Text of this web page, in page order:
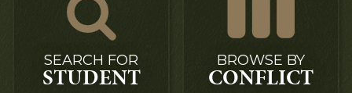
SEARCH FOR
STUDENT
BROWSE BY
CONFLICT